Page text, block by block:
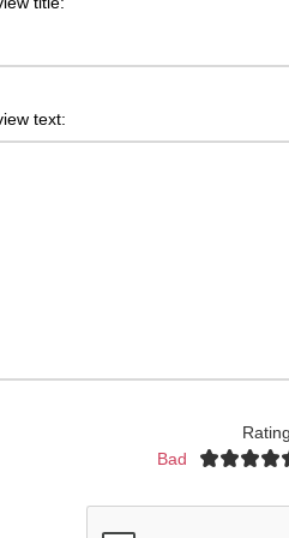
text:
Bad